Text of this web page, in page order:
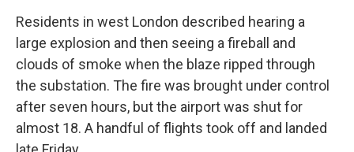
Residents in west London described hearing a
large explosion and then seeing a fireball and
clouds of smoke when the blaze ripped through
the substation. The fire was brought under control
after seven hours, but the airport was shut for
almost 18. A handful of flights took off and landed